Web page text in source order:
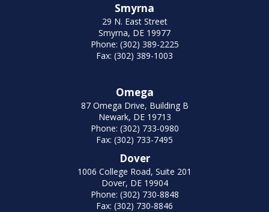
Smyrna
29 N. East Street
Smyrna, DE 19977
Phone: (302) 389-2225
Fax: (302) 389-1003
Omega
87 Omega Drive, Building B
Newark, DE 19713
Phone: (302) 733-0980
Fax: (302) 733-7495
Dover
1006 College Road, Suite 201
Dover, DE 19904
Phone: (302) 730-8848
Fax: (302) 730-8846